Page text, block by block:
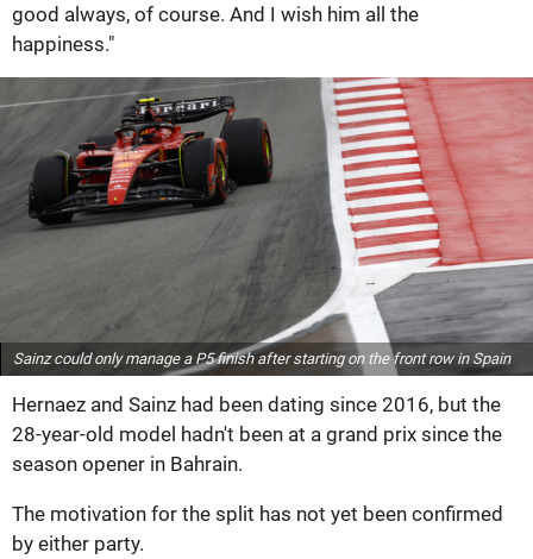
good always, of course. And I wish him all the
happiness."
Sainz could only manage a P5 finish after starting on the front row in Spain
Hernaez and Sainz had been dating since 2016, but the
28-year-old model hadn't been at a grand prix since the
season opener in Bahrain.
The motivation for the split has not yet been confirmed
by either party.